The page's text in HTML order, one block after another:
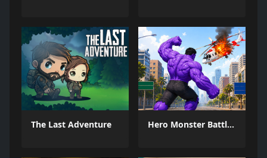
The Last Adventure Hero Monster Battle Game